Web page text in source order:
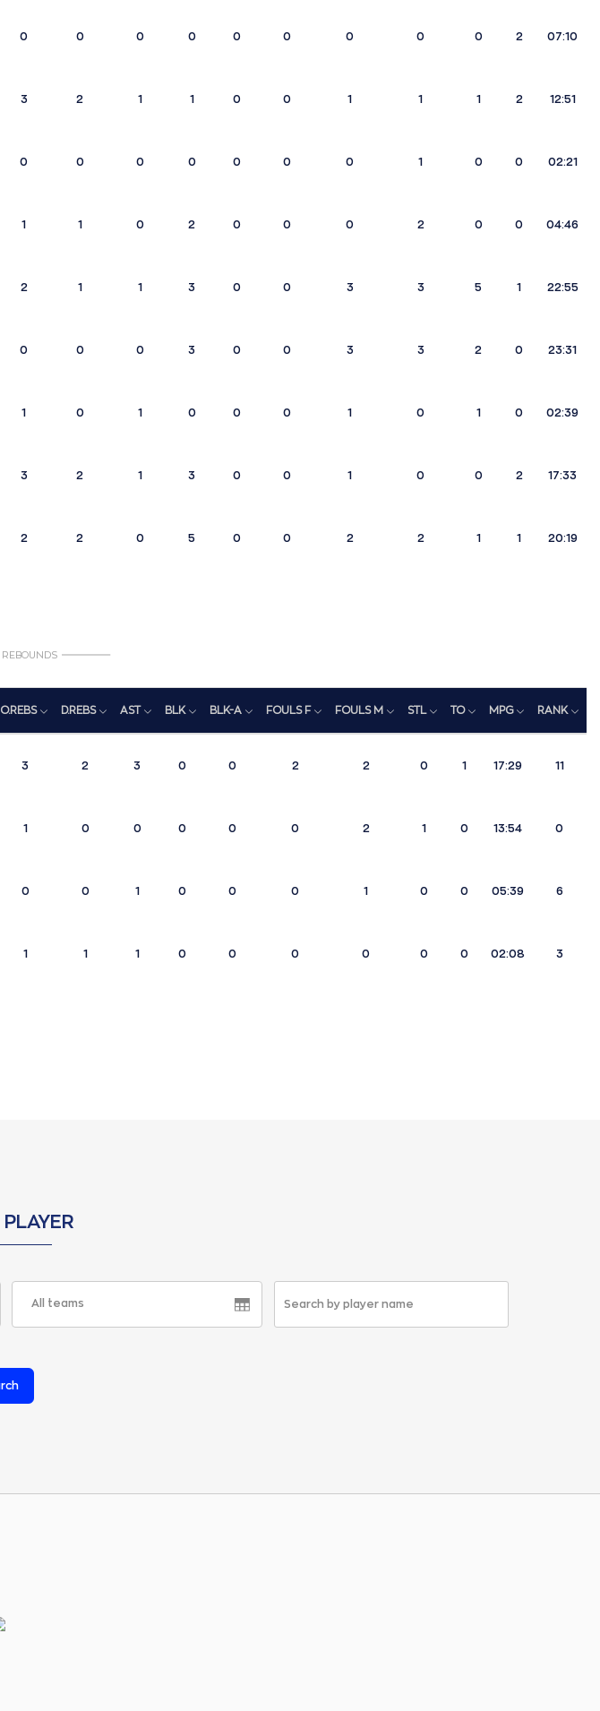
0 0 0 0 0 0 0 0 0 2 07:10
3 2 1 1 0 0 1 1 1 2 12:51
0 0 0 0 0 0 0 1 0 0 02:21
1 1 0 2 0 0 0 2 0 0 04:46
2 1 1 3 0 0 3 3 5 1 22:55
0 0 0 3 0 0 3 3 2 0 23:31
1 0 1 0 0 0 1 0 1 0 02:39
3 2 1 3 0 0 1 0 0 2 17:33
2 2 0 5 0 0 2 2 1 1 20:19
REBOUNDS
O.REBS D.REBS AST BLK BLK-A FOULS F FOULS M STL TO MPG RANK
3 2 3 0 0 2 2 0 1 17:29 11
1 0 0 0 0 0 2 1 0 13:54 0
0 0 1 0 0 0 1 0 0 05:39 6
1 1 1 0 0 0 0 0 0 02:08 3
PLAYER
All teams